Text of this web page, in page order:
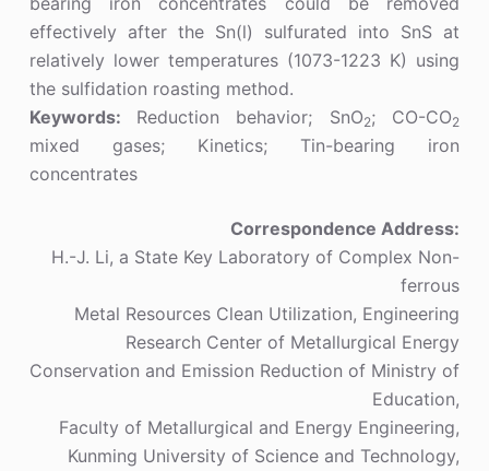
effectively after the Sn(l) sulfurated into SnS at
relatively lower temperatures (1073-1223 K) using
the sulfidation roasting method.
Keywords: Reduction behavior; SnO2; CO-CO2
mixed gases; Kinetics; Tin-bearing iron
concentrates
Correspondence Address:
H.-J. Li, a State Key Laboratory of Complex Non-
ferrous
Metal Resources Clean Utilization, Engineering
Research Center of Metallurgical Energy
Conservation and Emission Reduction of Ministry of
Education,
Faculty of Metallurgical and Energy Engineering,
Kunming University of Science and Technology,